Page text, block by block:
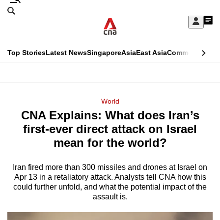
Skip
Sign
My
menu
Search
CNAR
Top StoriesLatest NewsSingaporeAsiaEast AsiaCommentary
Menu
World
CNA Explains: What does Iran’s
first-ever direct attack on Israel
mean for the world?
Iran fired more than 300 missiles and drones at Israel on
Apr 13 in a retaliatory attack. Analysts tell CNA how this
could further unfold, and what the potential impact of the
assault is.
This
longer
supported
We
know
it's